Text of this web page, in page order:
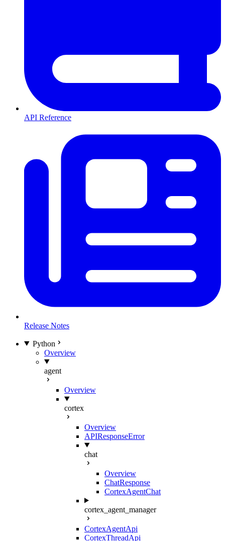
API Reference
Release Notes
Python
Overview
agent
Overview
cortex
Overview
APIResponseError
chat
Overview
ChatResponse
CortexAgentChat
cortex_agent_manager
CortexAgentApi
CortexThreadApi